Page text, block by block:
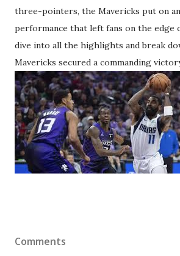
three-pointers, the Mavericks put on
performance that left fans on the edge
dive into all the highlights and break
Mavericks secured a commanding
Comments